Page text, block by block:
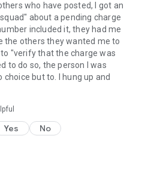
who have posted, I got an
about a pending charge
included it, they had me
the others they wanted me to
"verify that the charge was
to do so, the person I was
but to. I hung up and
Yes No